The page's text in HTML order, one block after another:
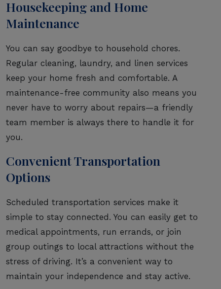
Housekeeping and Home
Maintenance
You can say goodbye to household chores.
Regular cleaning, laundry, and linen services
keep your home fresh and comfortable. A
maintenance-free community also means you
never have to worry about repairs—a friendly
team member is always there to handle it for
you.
Convenient Transportation
Options
Scheduled transportation services make it
simple to stay connected. You can easily get to
medical appointments, run errands, or join
group outings to local attractions without the
stress of driving. It’s a convenient way to
maintain your independence and stay active.